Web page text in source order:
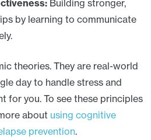
Building stronger,
by learning to communicate
theories. They are real-world
day to handle stress and
for you. To see these principles
about using cognitive
prevention.